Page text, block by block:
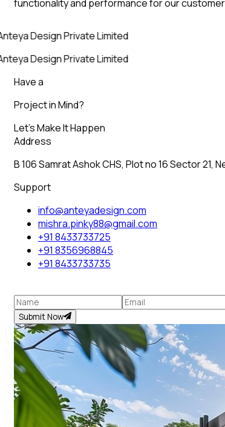
functionality and performance for our
Design Private Limited
Design Private Limited
Have a
Project in Mind?
Let’s Make It Happen
Address
B 106 Samrat Ashok CHS, Plot no 16 Sector 21,
Support
info@anteyadesign.com
mishra.pinky88@gmail.com
+91 8433733725
+91 8356968845
+91 8433733735
Submit Now